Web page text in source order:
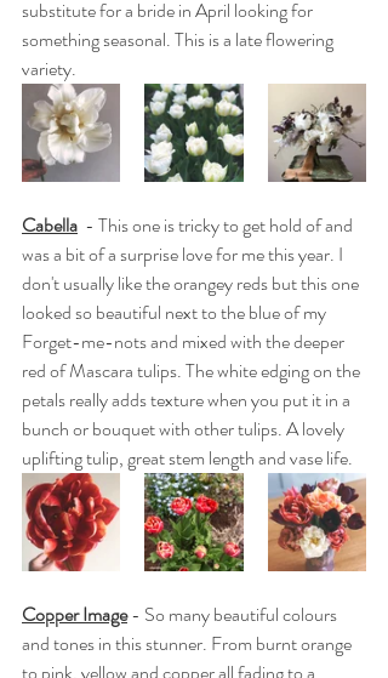
substitute for a bride in April looking for
something seasonal. This is a late flowering
variety.
Cabella
  - This one is tricky to get hold of and
was a bit of a surprise love for me this year. I
don't usually like the orangey reds but this one
looked so beautiful next to the blue of my
Forget-me-nots and mixed with the deeper
red of Mascara tulips. The white edging on the
petals really adds texture when you put it in a
bunch or bouquet with other tulips. A lovely
uplifting tulip, great stem length and vase life.
Copper Image - So many beautiful colours
and tones in this stunner. From burnt orange